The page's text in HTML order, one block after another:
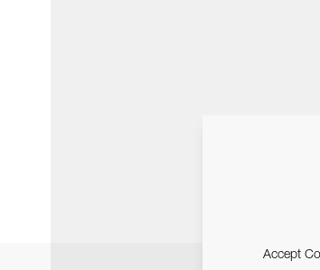
Accept